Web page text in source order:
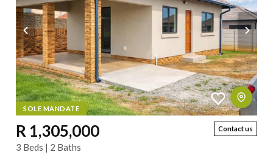
SOLE MANDATE
Contact us
R 1,305,000
3 Beds | 2 Baths